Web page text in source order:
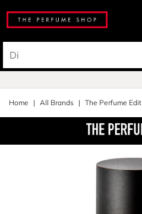
Home All Brands The Perfume Edit